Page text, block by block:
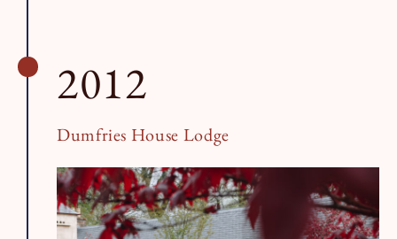
2012
Dumfries House Lodge